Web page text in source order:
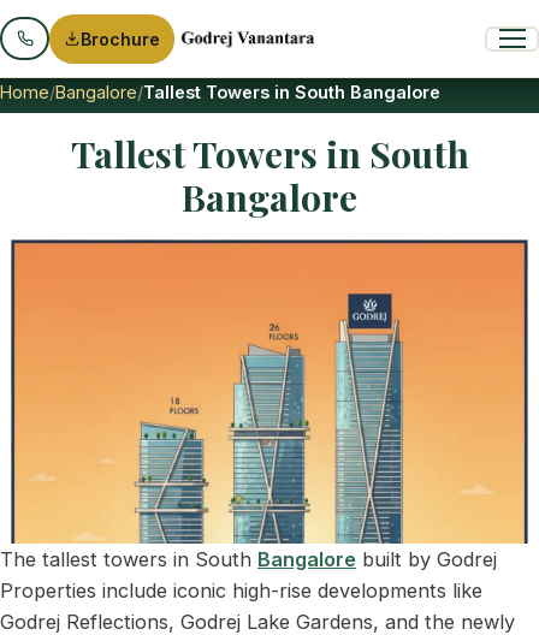
Brochure
Home Bangalore Tallest Towers in South Bangalore
Tallest Towers in South
Bangalore
The tallest towers in South Bangalore built by Godrej
Properties include iconic high-rise developments like
Godrej Reflections, Godrej Lake Gardens, and the newly